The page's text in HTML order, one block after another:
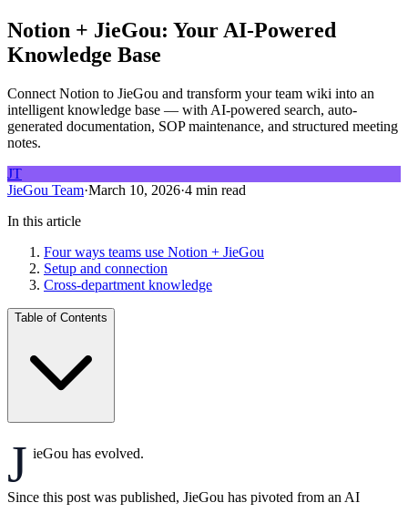
Notion + JieGou: Your AI-Powered
Knowledge Base
Connect Notion to JieGou and transform your team wiki into an
intelligent knowledge base — with AI-powered search, auto-
generated documentation, SOP maintenance, and structured meeting
notes.
JT
JieGou Team·March 10, 2026·4 min read
In this article
Four ways teams use Notion + JieGou
Setup and connection
Cross-department knowledge
Table of Contents
J ieGou has evolved.
Since this post was published, JieGou has pivoted from an AI